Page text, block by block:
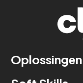
Oplossingen